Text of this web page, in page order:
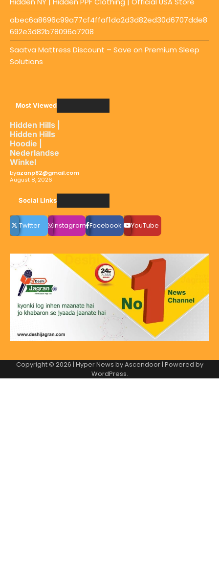
abec6a8696c99a77cf4ffaf1da2d3d82ed30d6707dde8
692e3d82b78096a7208
Saatva Mattress Discount – Save on Premium Sleep
Solutions
Most Viewed
Hidden Hills |
Hidden Hills
Hoodie |
Nederlandse
Winkel
byazanp82@gmail.com
August 8, 2026
Social LInks
Twitter instagram Facebook YouTube
Copyright © 2026 | Hyper News byAscendoor| Powered by
WordPress.